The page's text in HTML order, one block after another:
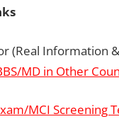
(Real Information
MD in Other
MCI Screening